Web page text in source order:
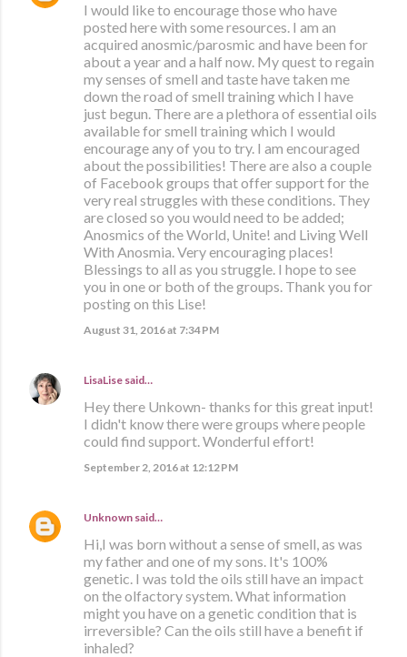
I would like to encourage those who have
posted here with some resources. I am an
acquired anosmic/parosmic and have been for
about a year and a half now. My quest to regain
my senses of smell and taste have taken me
down the road of smell training which I have
just begun. There are a plethora of essential oils
available for smell training which I would
encourage any of you to try. I am encouraged
about the possibilities! There are also a couple
of Facebook groups that offer support for the
very real struggles with these conditions. They
are closed so you would need to be added;
Anosmics of the World, Unite! and Living Well
With Anosmia. Very encouraging places!
Blessings to all as you struggle. I hope to see
you in one or both of the groups. Thank you for
posting on this Lise!
August 31, 2016 at 7:34 PM
LisaLise said…
Hey there Unkown- thanks for this great input!
I didn't know there were groups where people
could find support. Wonderful effort!
September 2, 2016 at 12:12 PM
Unknown said…
Hi,I was born without a sense of smell, as was
my father and one of my sons. It's 100%
genetic. I was told the oils still have an impact
on the olfactory system. What information
might you have on a genetic condition that is
irreversible? Can the oils still have a benefit if
inhaled?